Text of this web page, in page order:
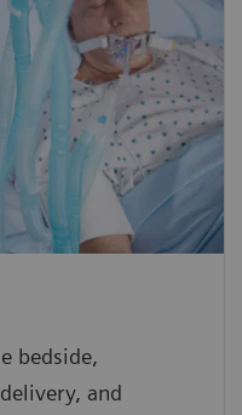
bedside,
and